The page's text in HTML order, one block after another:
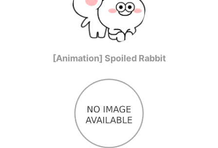
[Animation] Spoiled Rabbit